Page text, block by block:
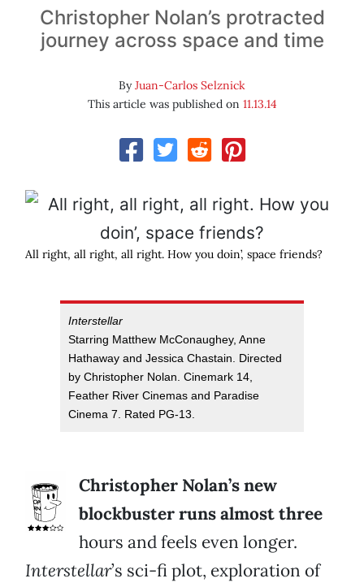
Christopher Nolan’s protracted
journey across space and time
ByJuan-Carlos Selznick
This article was published on 11.13.14
All right, all right, all right. How you doin’, space friends?
Interstellar
Starring Matthew McConaughey, Anne
Hathaway and Jessica Chastain. Directed
by Christopher Nolan. Cinemark 14,
Feather River Cinemas and Paradise
Cinema 7. Rated PG-13.
Christopher Nolan’s new
blockbuster runs almost three
hours and feels even longer.
Interstellar’s sci-fi plot, exploration of